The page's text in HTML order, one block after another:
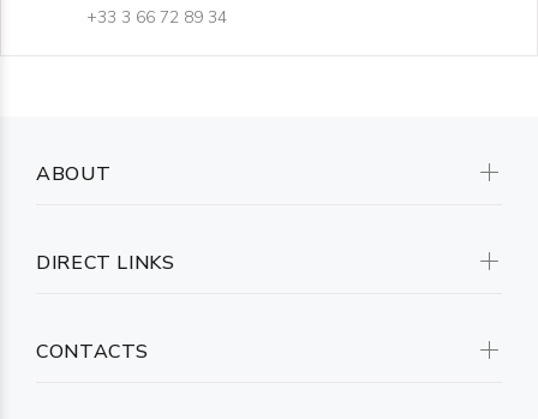
+33 3 66 72 89 34
ABOUT
DIRECT LINKS
CONTACTS